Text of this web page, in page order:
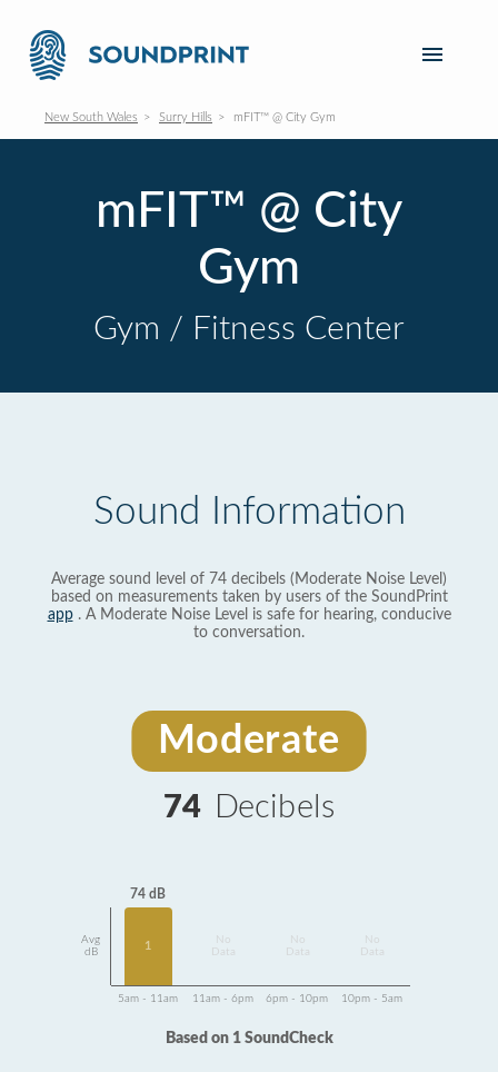
New South Wales Surry Hills mFIT™ @ City Gym
mFIT™ @ City
Gym
Gym / Fitness Center
Sound Information
Average sound level of 74 decibels (Moderate Noise Level)
based on measurements taken by users of the SoundPrint
app. A Moderate Noise Level is safe for hearing, conducive
to conversation.
Moderate
74 Decibels
Avg
dB
74 dB
1
Data
Data
Data
5am - 11am 11am - 6pm 6pm - 10pm 10pm - 5am
Based on 1 SoundCheck